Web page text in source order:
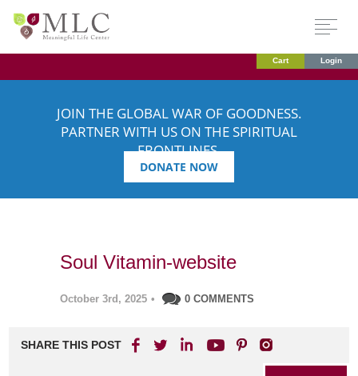
Cart Login
JOIN THE GLOBAL WAR OF GOODNESS.
PARTNER WITH US ON THE SPIRITUAL
FRONTLINES.
DONATE NOW
Soul Vitamin-website
October 3rd, 2025 • 0 COMMENTS
SHARE THIS POST